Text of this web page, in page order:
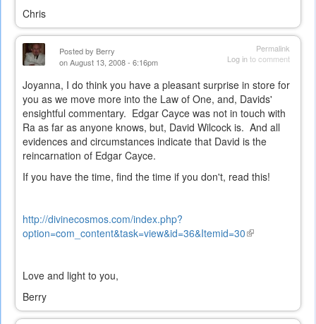
Chris
Permalink
Log into comment
Posted by Berry
on August 13, 2008 - 6:16pm
Joyanna, I do think you have a pleasant surprise in store for
you as we move more into the Law of One, and, Davids'
ensightful commentary. Edgar Cayce was not in touch with
Ra as far as anyone knows, but, David Wilcock is. And all
evidences and circumstances indicate that David is the
reincarnation of Edgar Cayce.
If you have the time, find the time if you don't, read this!
http://divinecosmos.com/index.php?
option=com_content&task=view&id=36&Itemid=30(link
Love and light to you,
Berry